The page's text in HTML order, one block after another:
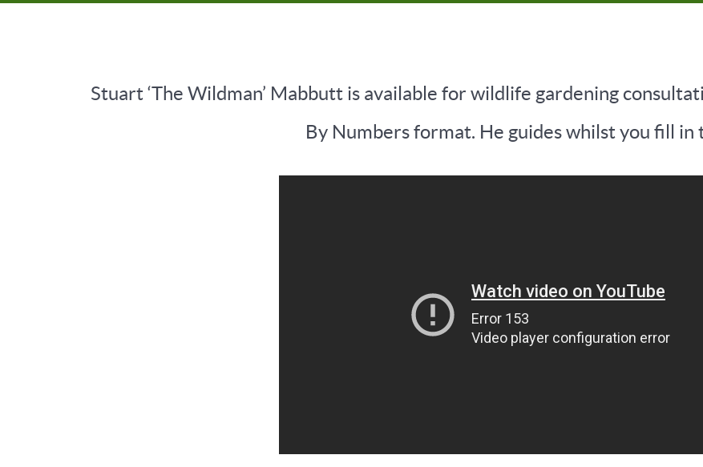
Stuart ‘The Wildman’ Mabbutt is available for wildlife gardening
By Numbers format. He guides whilst you fill in